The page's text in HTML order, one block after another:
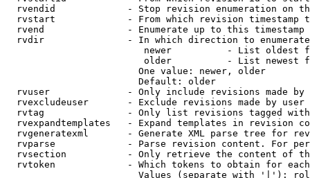
rvendid             - Stop revision enumeration on
rvstart             - From which revision timestamp
rvend               - Enumerate up to this timestamp
rvdir               - In which direction to
newer          - List oldest
older          - List newest
                        One value: newer, older
                        Default: older
rvuser              - Only include revisions made by
rvexcludeuser       - Exclude revisions made by user
rvtag               - Only list revisions tagged
rvexpandtemplates   - Expand templates in revision
rvgeneratexml       - Generate XML parse tree for
rvparse             - Parse revision content. For
rvsection           - Only retrieve the content of
rvtoken             - Which tokens to obtain for
Values (separate with '|'):